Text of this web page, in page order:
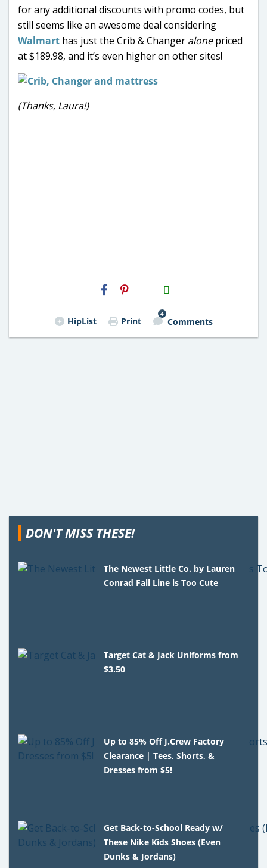
for any additional discounts with promo codes, but
still seems like an awesome deal considering
Walmart has just the Crib & Changer alonepriced
at $189.98, and it’s even higher on other sites!
(Thanks, Laura!)
H2S
Email
HipList Print
4
Comments
DON'T MISS THESE!
The Newest Little Co. by Lauren
Conrad Fall Line is Too Cute
Target Cat & Jack Uniforms from
$3.50
Up to 85% Off J.Crew Factory
Clearance | Tees, Shorts, &
Dresses from $5!
Get Back-to-School Ready w/
These Nike Kids Shoes (Even
Dunks & Jordans)